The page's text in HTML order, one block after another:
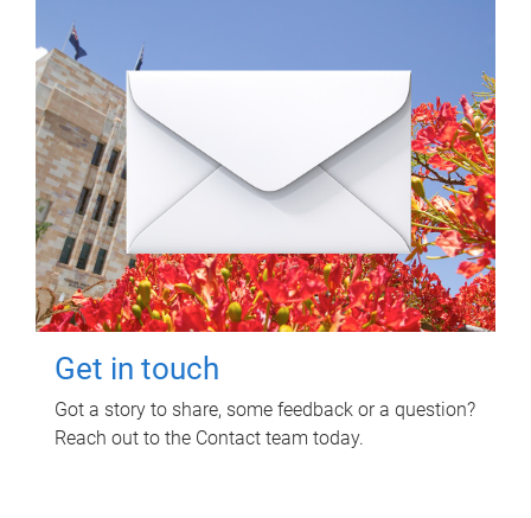
Get in touch
Got a story to share, some feedback or a question?
Reach out to the Contact team today.